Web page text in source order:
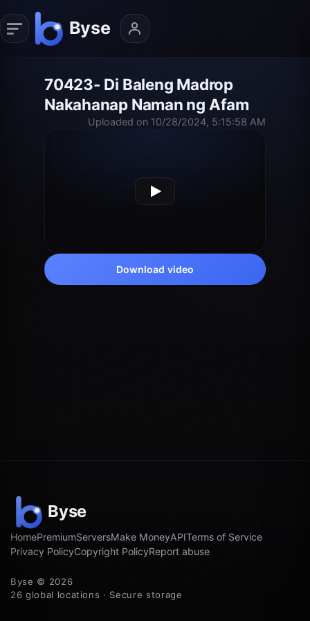
70423- Di Baleng Madrop
Nakahanap Naman ng Afam
Uploaded on 10/28/2024, 5:15:58 AM
Download video
HomePremiumServersMake MoneyAPITerms of Service
Privacy PolicyCopyright PolicyReport abuse
Byse © 2026
26 global locations · Secure storage